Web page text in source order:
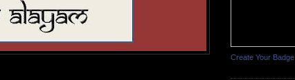
Create Your Badge